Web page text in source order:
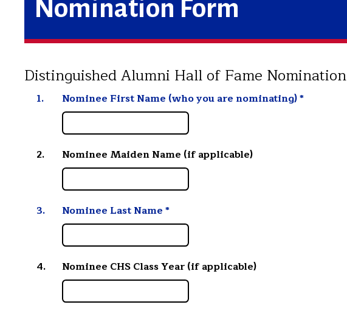
Nomination Form
Distinguished Alumni Hall of Fame Nomination
1. Nominee First Name (who you are nominating)*
2. Nominee Maiden Name (if applicable)
3. Nominee Last Name*
4. Nominee CHS Class Year (if applicable)